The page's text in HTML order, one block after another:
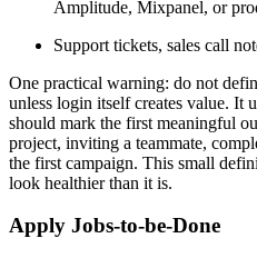
Amplitude, Mixpanel, or
Support tickets, sales call
One practical warning: do not
unless login itself creates value. It
should mark the first meaningful
project, inviting a teammate,
the first campaign. This small
look healthier than it is.
Apply Jobs-to-be-Done